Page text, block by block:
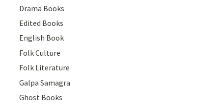
Drama Books
Edited Books
English Book
Folk Culture
Folk Literature
Galpa Samagra
Ghost Books